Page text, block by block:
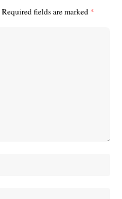
Required fields are marked *